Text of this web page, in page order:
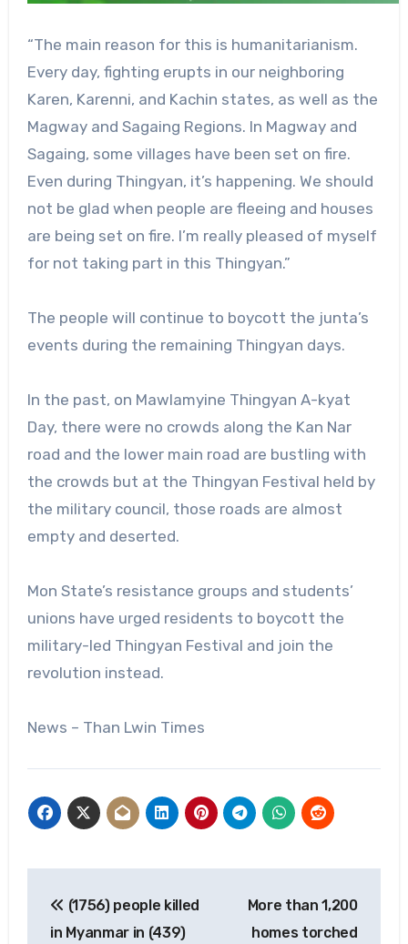
“The main reason for this is humanitarianism.
Every day, fighting erupts in our neighboring
Karen, Karenni, and Kachin states, as well as the
Magway and Sagaing Regions. In Magway and
Sagaing, some villages have been set on fire.
Even during Thingyan, it’s happening. We should
not be glad when people are fleeing and houses
are being set on fire. I’m really pleased of myself
for not taking part in this Thingyan.”
The people will continue to boycott the junta’s
events during the remaining Thingyan days.
In the past, on Mawlamyine Thingyan A-kyat
Day, there were no crowds along the Kan Nar
road and the lower main road are bustling with
the crowds but at the Thingyan Festival held by
the military council, those roads are almost
empty and deserted.
Mon State’s resistance groups and students’
unions have urged residents to boycott the
military-led Thingyan Festival and join the
revolution instead.
News – Than Lwin Times
navigation
(1756) people killed
in Myanmar in (439)
More than 1,200
homes torched